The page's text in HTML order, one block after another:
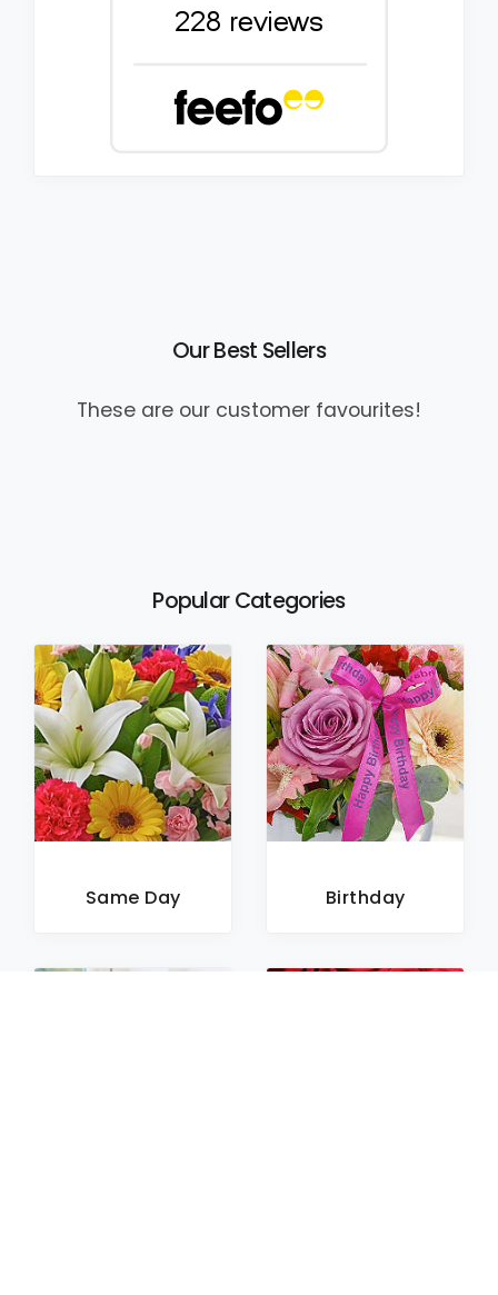
Our Best Sellers
These are our customer favourites!
Popular Categories
Same Day Birthday